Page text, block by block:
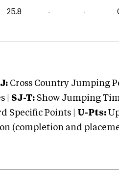
25.8 - -
Cross Country Jumping
| SJ-T: Show Jumping
Specific Points | U-Pts:
(completion and